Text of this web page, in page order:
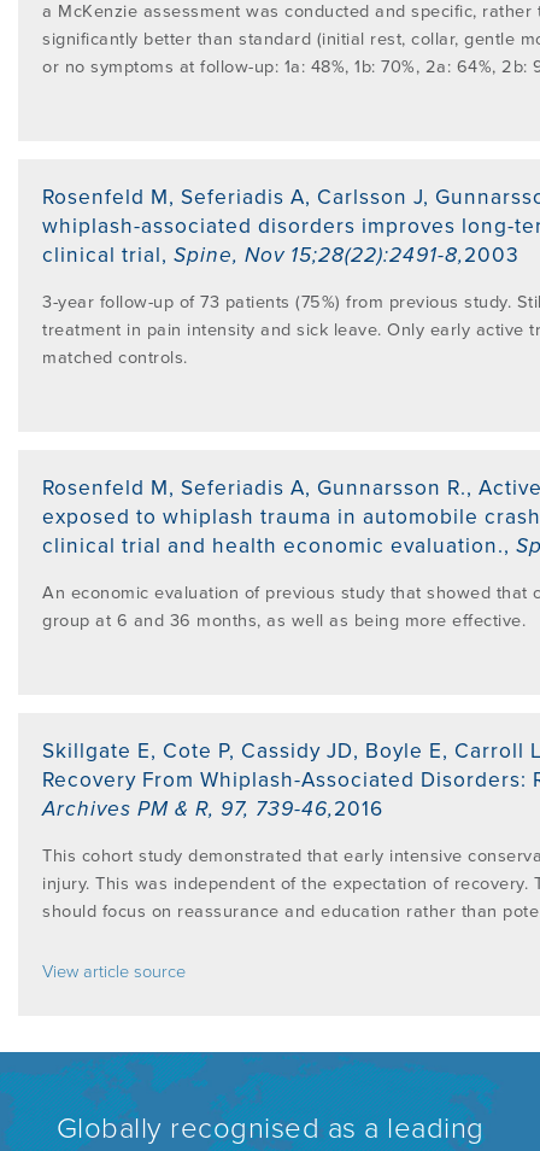
a McKenzie assessment was conducted and specific,
significantly better than standard (initial rest, collar, gentle
or no symptoms at follow-up: 1a: 48%, 1b: 70%, 2a: 64%, 2b:
Rosenfeld M, Seferiadis A, Carlsson J,
whiplash-associated disorders improves long-
clinical trial, Spine, Nov 15;28(22):2491-8,2003
3-year follow-up of 73 patients (75%) from previous study.
treatment in pain intensity and sick leave. Only early active
matched controls.
Rosenfeld M, Seferiadis A, Gunnarsson R.,
exposed to whiplash trauma in automobile
clinical trial and health economic evaluation.,
An economic evaluation of previous study that showed
group at 6 and 36 months, as well as being more effective.
Skillgate E, Cote P, Cassidy JD, Boyle E, Carroll
Recovery From Whiplash-Associated
Archives PM & R, 97, 739-46,2016
This cohort study demonstrated that early intensive
injury. This was independent of the expectation of
should focus on reassurance and education rather than
View article source
Globally recognised as a leading